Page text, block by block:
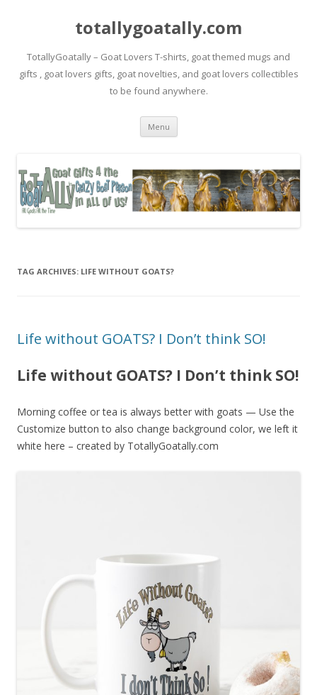
totallygoatally.com
TotallyGoatally – Goat Lovers T-shirts, goat themed mugs and
gifts , goat lovers gifts, goat novelties, and goat lovers collectibles
to be found anywhere.
Menu Skip
content
TAG ARCHIVES: LIFE WITHOUT GOATS?
Life without GOATS? I Don’t think SO!
Life without GOATS? I Don’t think SO!
Morning coffee or tea is always better with goats — Use the
Customize button to also change background color, we left it
white here – created by TotallyGoatally.com